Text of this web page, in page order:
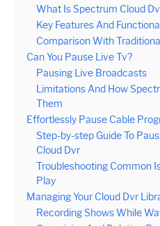
What Is Spectrum Cloud
Key Features And
Comparison With
Can You Pause Live Tv?
Pausing Live Broadcasts
Limitations And How
Them
Effortlessly Pause Cable
Step-by-step Guide To
Cloud Dvr
Troubleshooting Common
Play
Managing Your Cloud Dvr
Recording Shows While